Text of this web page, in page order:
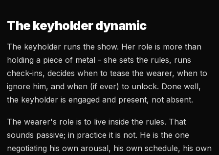
The keyholder dynamic
The keyholder runs the show. Her role is more than
holding a piece of metal - she sets the rules, runs
check-ins, decides when to tease the wearer, when to
ignore him, and when (if ever) to unlock. Done well,
the keyholder is engaged and present, not absent.
The wearer's role is to live inside the rules. That
sounds passive; in practice it is not. He is the one
negotiating his own arousal, his own schedule, his own